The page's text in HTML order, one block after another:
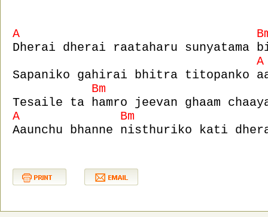
A
Dherai dherai raataharu sunyatama
A
Sapaniko gahirai bhitra titopanko
Bm
Tesaile ta hamro jeevan ghaam
A Bm
Aaunchu bhanne nisthuriko kati